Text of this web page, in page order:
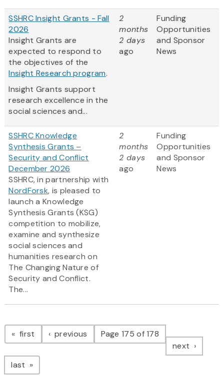
SSHRC Insight Grants - Fall
2026
Insight Grants are
expected to respond to
the objectives of the
Insight Research program.
Insight Grants support
research excellence in the
social sciences and...
2
months
2 days
ago
Funding
Opportunities
and Sponsor
News
SSHRC Knowledge
Synthesis Grants –
Security and Conflict
December 2026
SSHRC, in partnership with
NordForsk, is pleased to
launch a Knowledge
Synthesis Grants (KSG)
competition to mobilize,
examine and synthesize
social sciences and
humanities research on
The Changing Nature of
Security and Conflict.
The...
2
months
2 days
ago
Funding
Opportunities
and Sponsor
News
Pagination
first page previous pagePage 175 of 178
next page
last page